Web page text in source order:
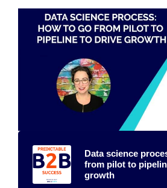
Data science
from pilot to
growth